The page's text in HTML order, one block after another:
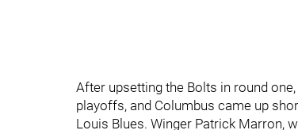
After upsetting the Bolts in round
playoffs, and Columbus came up
Louis Blues. Winger Patrick Marron,